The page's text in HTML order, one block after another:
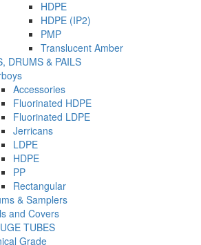
HDPE
HDPE (IP2)
PMP
Translucent Amber
DRUMS & PAILS
Accessories
Fluorinated HDPE
Fluorinated LDPE
Jerricans
LDPE
HDPE
PP
Rectangular
& Samplers
and Covers
TUBES
Grade